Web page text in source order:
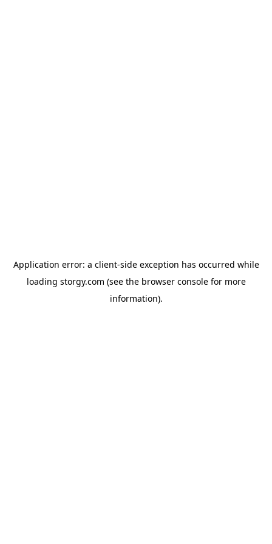
Application error: a client-side exception has occurred while
loading storgy.com (see the browser consolefor more
information).